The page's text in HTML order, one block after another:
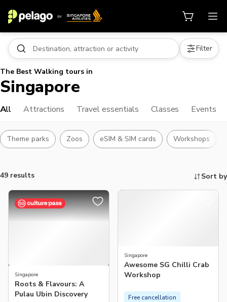
Filter
The Best Walking tours in
Singapore
All Attractions Travel essentials Classes Events
Theme parks Zoos eSIM & SIM cards Workshops
49 results Sort by
Things to do, attractions and
Singapore
Roots & Flavours: A
Pulau Ubin Discovery
Singapore
Awesome SG Chilli Crab
Workshop
Free cancellation